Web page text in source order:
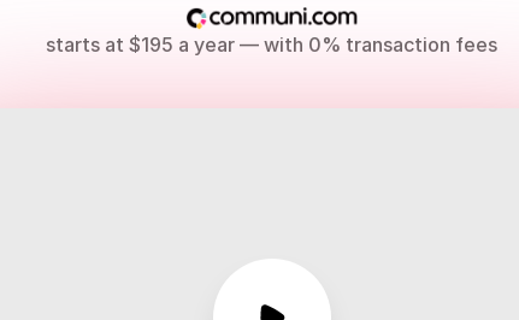
starts at $195 a year — with 0% transaction fees